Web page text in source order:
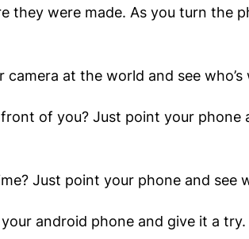
they were made. As you turn the
at the world and see who’s
of you? Just point your phone
Just point your phone and see
android phone and give it a try.